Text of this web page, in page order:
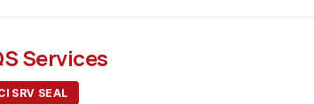
Services
SRV SEAL